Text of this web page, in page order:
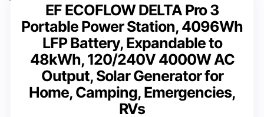
EF ECOFLOW DELTA Pro 3
Portable Power Station, 4096Wh
LFP Battery, Expandable to
48kWh, 120/240V 4000W AC
Output, Solar Generator for
Home, Camping, Emergencies,
RVs